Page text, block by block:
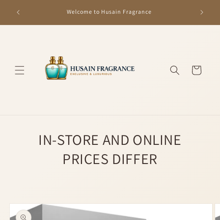
content
Welcome to Husain Fragrance GET
Cart
IN-STORE AND ONLINE
PRICES DIFFER
Skip to
product